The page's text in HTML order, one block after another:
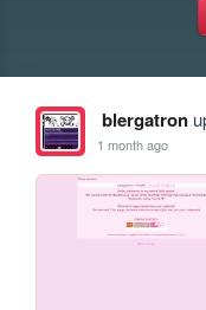
blergatron
1 month ago